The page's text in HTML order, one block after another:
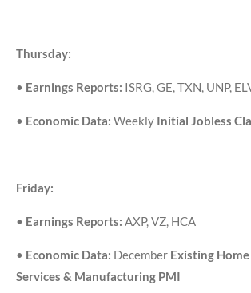
Thursday:
• Earnings Reports: ISRG, GE, TXN, UNP,
• Economic Data: Weekly Initial Jobless
Friday:
• Earnings Reports: AXP, VZ, HCA
• Economic Data: December Existing Home
Services & Manufacturing PMI